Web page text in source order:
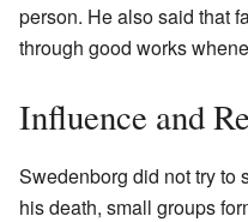
person. He also said that
through good works
Influence and
Swedenborg did not try to
his death, small groups